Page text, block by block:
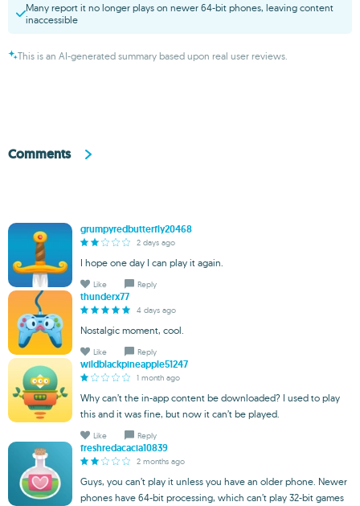
Many report it no longer plays on newer 64-bit phones, leaving content
inaccessible
This is an AI-generated summary based upon real user reviews.
Comments
grumpyredbutterfly20468
2 days ago
I hope one day I can play it again.
Like Reply
thunderx77
4 days ago
Nostalgic moment, cool.
Like Reply
wildblackpineapple51247
1 month ago
Why can’t the in-app content be downloaded? I used to play
this and it was fine, but now it can’t be played.
Like Reply
freshredacacia10839
2 months ago
Guys, you can’t play it unless you have an older phone. Newer
phones have 64-bit processing, which can’t play 32-bit games